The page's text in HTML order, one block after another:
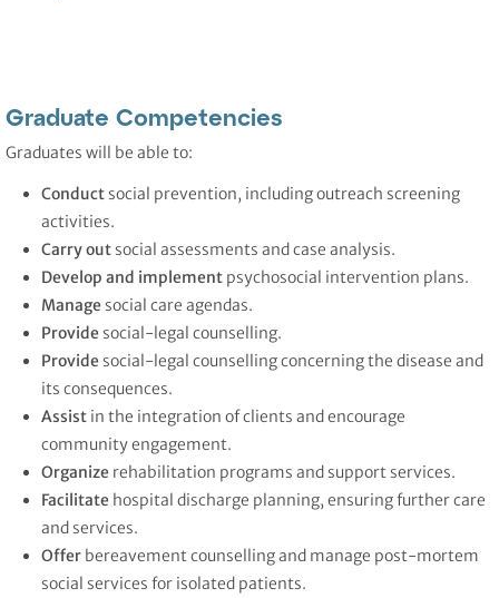
Graduate Competencies
Graduates will be able to:
Conduct social prevention, including outreach screening
activities.
Carry out social assessments and case analysis.
Develop and implement psychosocial intervention plans.
Manage social care agendas.
Provide social-legal counselling.
Provide social-legal counselling concerning the disease and
its consequences.
Assist in the integration of clients and encourage
community engagement.
Organize rehabilitation programs and support services.
Facilitate hospital discharge planning, ensuring further care
and services.
Offer bereavement counselling and manage post-mortem
social services for isolated patients.